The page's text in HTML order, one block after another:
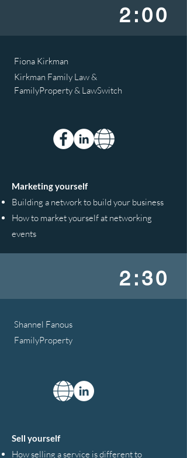
2:00
Fiona Kirkman
Kirkman Family Law &
FamilyProperty & LawSwitch
Marketing yourself
Building a network to build your business
How to market yourself at networking
events
2:30
Shannel Fanous
FamilyProperty
Sell yourself
How selling a service is different to